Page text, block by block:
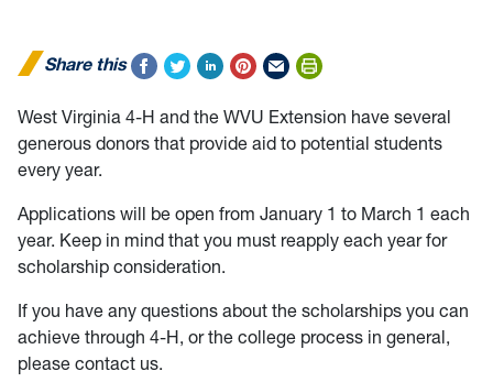
Share this
West Virginia 4-H and the WVU Extension have several
generous donors that provide aid to potential students
every year.
Applications will be open from January 1 to March 1 each
year. Keep in mind that you must reapply each year for
scholarship consideration.
If you have any questions about the scholarships you can
achieve through 4-H, or the college process in general,
please contact us.